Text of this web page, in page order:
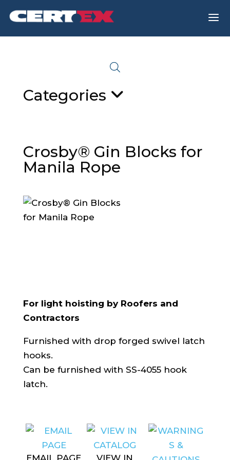
a
Categories
Crosby® Gin Blocks for
Manila Rope
For light hoisting by Roofers and
Contractors
Furnished with drop forged swivel latch
hooks.
Can be furnished with SS-4055 hook
latch.